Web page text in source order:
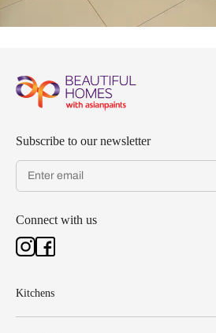
Subscribe to our newsletter
Connect with us
Kitchens